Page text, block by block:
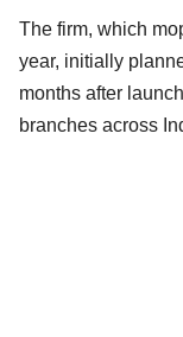
The firm, which
year, initially
months after
branches across